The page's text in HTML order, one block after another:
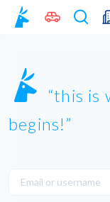
this is
begins!